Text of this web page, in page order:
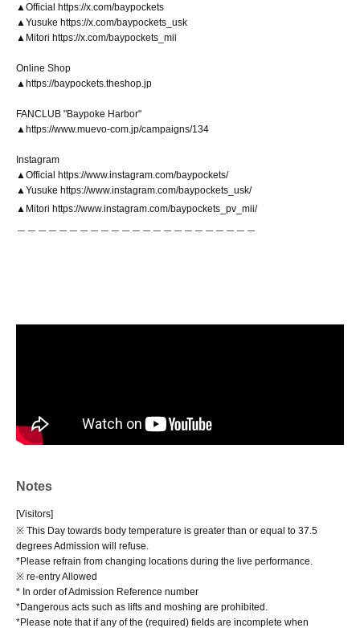
▲Official https://x.com/baypockets
▲Yusuke https://x.com/baypockets_usk
▲Mitori https://x.com/baypockets_mii
Online Shop
▲https://baypockets.theshop.jp
FANCLUB "Baypoke Harbor"
▲https://www.muevo-com.jp/campaigns/134
Instagram
▲Official https://www.instagram.com/baypockets/
▲Yusuke https://www.instagram.com/baypockets_usk/
▲Mitori https://www.instagram.com/baypockets_pv_mii/
Notes
[Visitors]
※ This Day towards body temperature is greater than or equal to 37.5
degrees Admission will refuse.
*Please refrain from changing locations during the live performance.
※ re-entry Allowed
* In order of Admission Reference number
*Dangerous acts such as lifts and moshing are prohibited.
*Please note that if any of the (required) fields are incomplete when